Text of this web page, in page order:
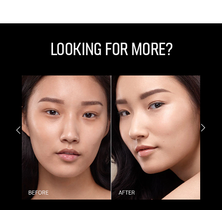
Looking for More?